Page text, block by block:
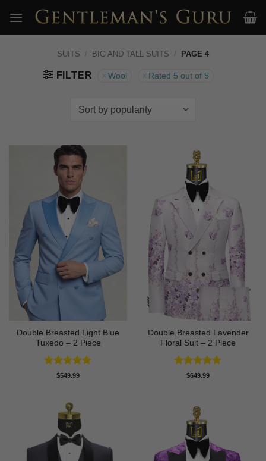
content
SUITS / BIG AND TALL SUITS / PAGE 4
FILTER Wool Rated 5 out of 5
Double Breasted Light Blue
Tuxedo – 2 Piece
Rated5
$549.99
Double Breasted Lavender
Floral Suit – 2 Piece
Rated5
$649.99